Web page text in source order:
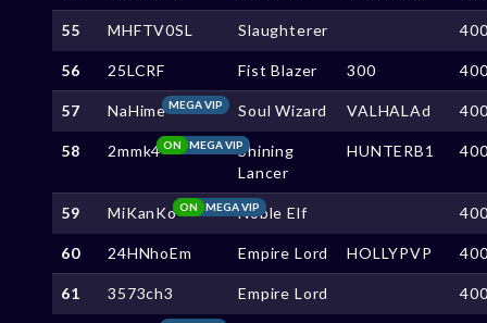
55 MHFTV0SL Slaughterer
56 25LCRF Fist Blazer 300
57 NaHimeMEGA VIP Soul Wizard VALHALAd
58 2mmk4 MEGA VIP
ON
Shining
Lancer
HUNTERB1
59 MiKanKo MEGA VIP
ON Noble Elf
60 24HNhoEm Empire Lord HOLLYPVP
61 3573ch3 Empire Lord